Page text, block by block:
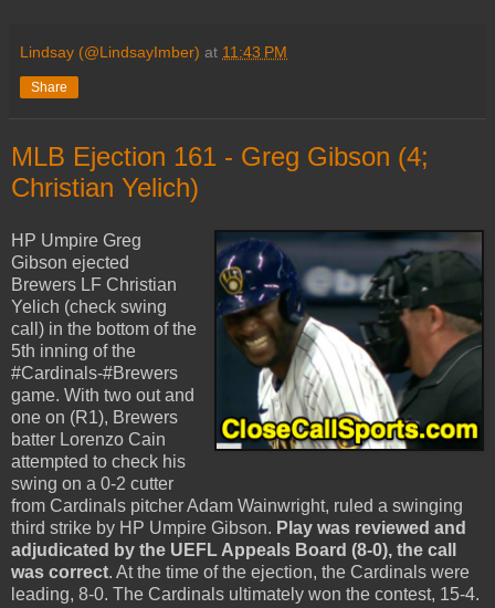
Lindsay (@LindsayImber) at 11:43 PM
Share
MLB Ejection 161 - Greg Gibson (4;
Christian Yelich)
HP Umpire Greg
Gibson ejected
Brewers LF Christian
Yelich (check swing
call) in the bottom of the
5th inning of the
#Cardinals-#Brewers
game. With two out and
one on (R1), Brewers
batter Lorenzo Cain
attempted to check his
swing on a 0-2 cutter
from Cardinals pitcher Adam Wainwright, ruled a swinging
third strike by HP Umpire Gibson. Play was reviewed and
adjudicated by the UEFL Appeals Board (8-0), the call
was correct. At the time of the ejection, the Cardinals were
leading, 8-0. The Cardinals ultimately won the contest, 15-4.